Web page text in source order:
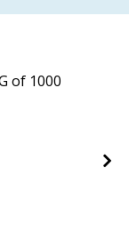
of 1000